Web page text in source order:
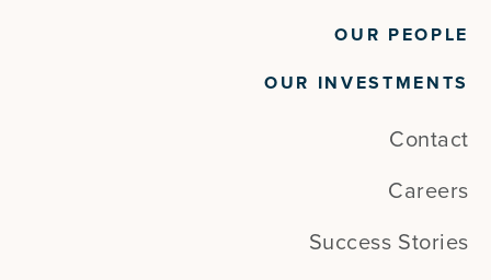
OUR PEOPLE
OUR INVESTMENTS
Contact
Careers
Success Stories